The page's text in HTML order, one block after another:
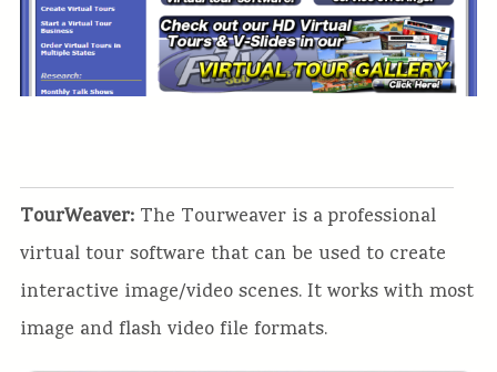
TourWeaver:The Tourweaver is a professional
virtual tour software that can be used to create
interactive image/video scenes. It works with most
image and flash video file formats.